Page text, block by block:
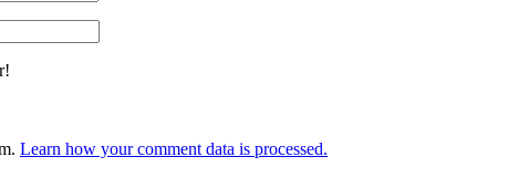
Learn how your comment data is processed.